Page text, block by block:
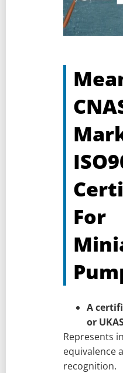
For
A
or
Represents
equivalence
recognition.